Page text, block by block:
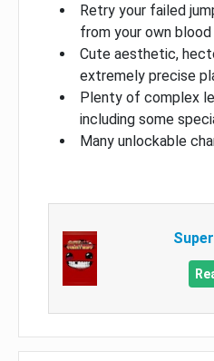
Retry your failed
from your own
Cute aesthetic,
extremely precise
Plenty of complex
including some
Many unlockable